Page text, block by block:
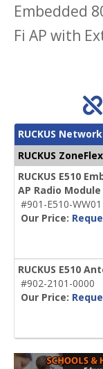
Embedded
Fi AP with
RUCKUS
RUCKUS
RUCKUS E510
AP Radio Module
#901-E510-WW01
Our Price:
RUCKUS E510
#902-2101-0000
Our Price: